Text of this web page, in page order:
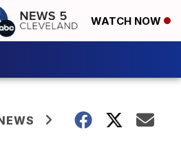
WATCH NOW